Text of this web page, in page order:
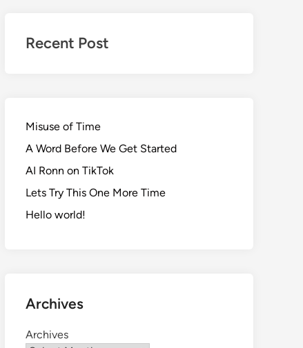
Recent Post
Misuse of Time
A Word Before We Get Started
AI Ronn on TikTok
Lets Try This One More Time
Hello world!
Archives
Archives